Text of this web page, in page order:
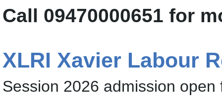
Call 09470000651 for
XLRI Xavier Labour
Session 2026 admission open